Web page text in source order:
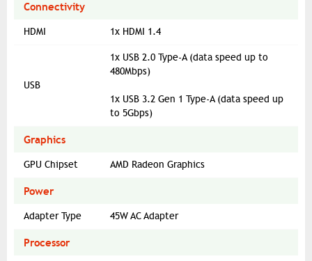
Connectivity
HDMI 1x HDMI 1.4
USB
1x USB 2.0 Type-A (data speed up to
480Mbps)
1x USB 3.2 Gen 1 Type-A (data speed up
to 5Gbps)
Graphics
GPU Chipset AMD Radeon Graphics
Power
Adapter Type 45W AC Adapter
Processor